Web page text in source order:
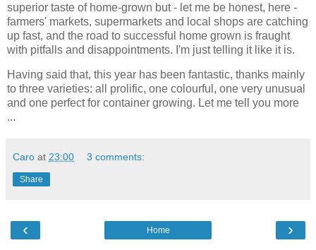
superior taste of home-grown but - let me be honest, here -
farmers' markets, supermarkets and local shops are catching
up fast, and the road to successful home grown is fraught
with pitfalls and disappointments. I'm just telling it like it is.
Having said that, this year has been fantastic, thanks mainly
to three varieties: all prolific, one colourful, one very unusual
and one perfect for container growing. Let me tell you more
...
Caro at 23:00 3 comments:
Share
‹ ›
Home